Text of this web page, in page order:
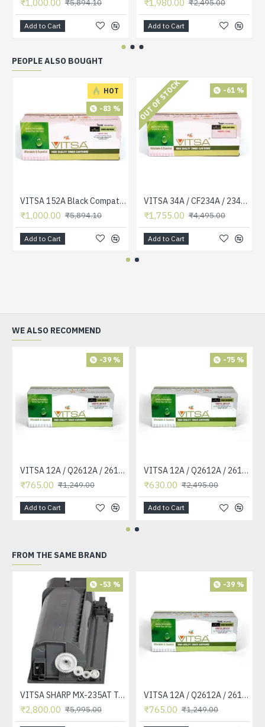
₹1,000.00 ₹5,894.10
Add to Cart
₹1,980.00 ₹2,495.00
Add to Cart
PEOPLE ALSO BOUGHT
HOT
-83 %
VITSA 152A Black Compatible Toner Cartridge Without CHIP for HP Laserjet Pro 4004 / 4004D / 4004DN / 4004DW / 4104 / 4104DW / 4104FDN / 4104FDW
₹1,000.00 ₹5,894.10
Add to Cart
-61 %
OUT OF STOCK
VITSA 34A / CF234A / 234A TONER CARTRIDGE COMPATIBLE FOR HP LASERJET ULTRA M106 / ULTRA MFP M134 PRINTER
₹1,755.00 ₹4,495.00
Add to Cart
WE ALSO RECOMMEND
-39 %
VITSA 12A / Q2612A / 2612 / 2612A TONER CARTRIDGE COMPATIBLE FORHP LASERJET PRO1010 / 1010W / 1012 /1015 /1018 /1020 /1022 / 1022N / M1319F MFP /3015/3020 /3030 /3050 /3050Z /3052 / 3055 PRINTER (12A Easy Refill )
₹765.00 ₹1,249.00
Add to Cart
-75 %
VITSA 12A / Q2612A / 2612 / 2612A TONER CARTRIDGE COMPATIBLE FORHP LASERJET PRO1010 / 1010W / 1012 /1015 /1018 /1020 /1022 / 1022N / 1022NW / M1005 MFP / M1319F MFP /3015/3020 /3030 /3050 /3050Z /3052 / 3055 PRINTER
₹630.00 ₹2,495.00
Add to Cart
FROM THE SAME BRAND
-53 %
VITSA SHARP MX-235AT Toner Cartridge Compatible for AR-5618, AR-5618D, AR-5618N, AR-5618S, AR-5620, AR-5620D, AR-5620N, AR-5623, AR-5623D, AR-5623N, MX-M182, MX-M182D, MX-M202D, MX-M232D Printer
₹2,800.00 ₹5,995.00
-39 %
VITSA 12A / Q2612A / 2612 / 2612A TONER CARTRIDGE COMPATIBLE FORHP LASERJET PRO1010 / 1010W / 1012 /1015 /1018 /1020 /1022 / 1022N / M1319F MFP /3015/3020 /3030 /3050 /3050Z /3052 / 3055 PRINTER (12A Easy Refill )
₹765.00 ₹1,249.00